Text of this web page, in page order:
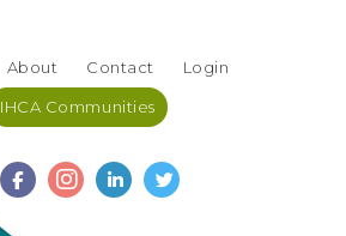
About Contact Login
IHCA Communities